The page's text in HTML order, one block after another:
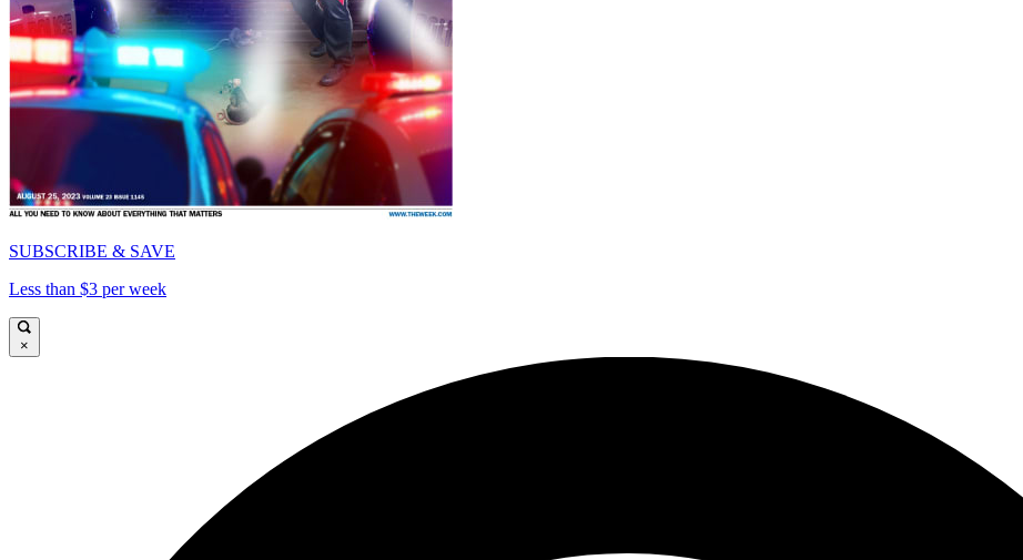
SUBSCRIBE & SAVE
Less than $3 per week
×